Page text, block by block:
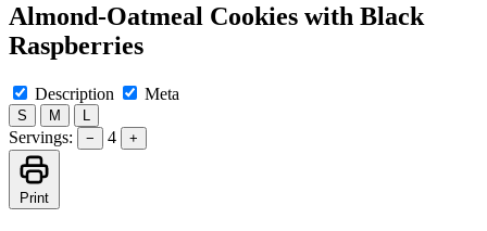
Almond-Oatmeal Cookies with Black
Raspberries
Description Meta
S M
Servings: − 4 +
Print